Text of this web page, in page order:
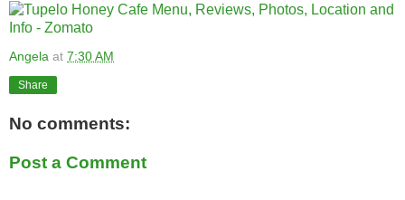
Angela at 7:30 AM
Share
No comments:
Post a Comment